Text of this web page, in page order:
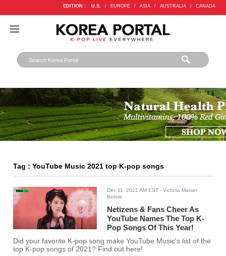
EDITION : U.S. / EUROPE / ASIA / AUSTRALIA / CANADA
Tag : YouTube Music 2021 top K-pop songs
Dec 11, 2021 AM EST - Victoria Marian
Belmis
Netizens & Fans Cheer As
YouTube Names The Top K-
Pop Songs Of This Year!
Did your favorite K-pop song make YouTube Music's list of the
top K-pop songs of 2021? Find out here!